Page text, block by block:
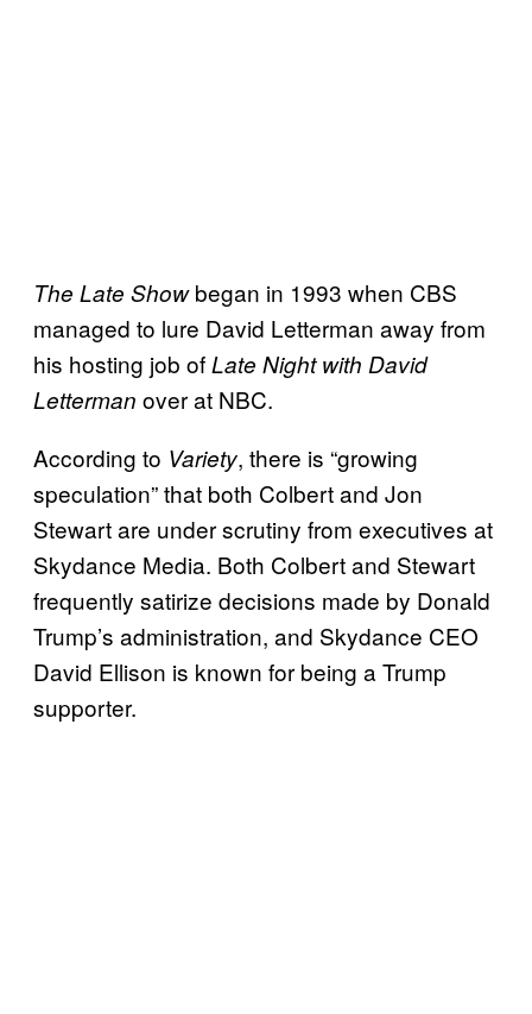
The Late Showbegan in 1993 when CBS
managed to lure David Letterman away from
his hosting job ofLate Night with David
Letterman over at NBC.
According to Variety, there is “growing
speculation” that both Colbert and Jon
Stewart are under scrutiny from executives at
Skydance Media. Both Colbert and Stewart
frequently satirize decisions made by Donald
Trump’s administration, and Skydance CEO
David Ellison is known for being a Trump
supporter.